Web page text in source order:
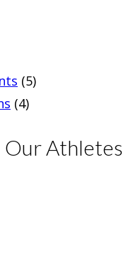
(5)
(4)
Our Athletes